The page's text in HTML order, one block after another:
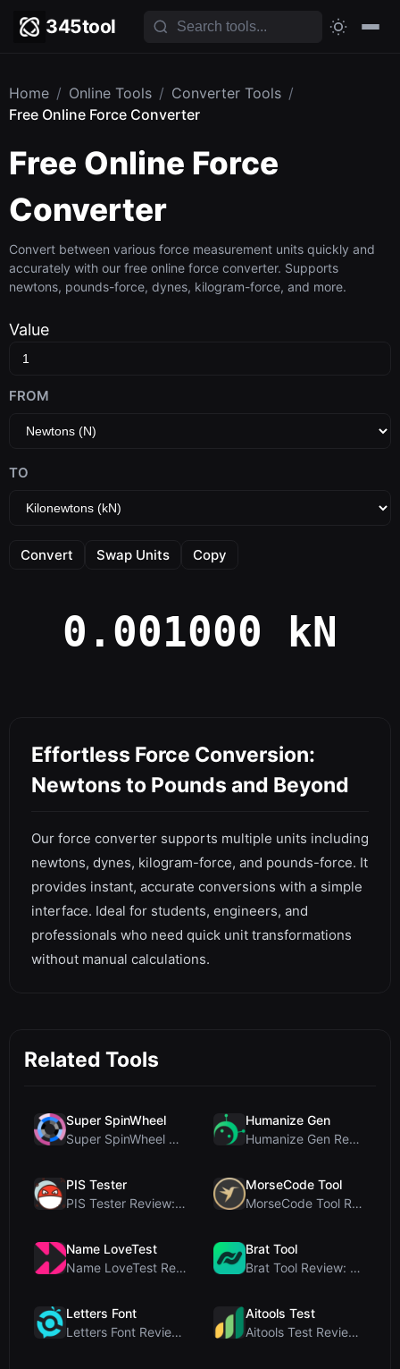
345tool
Home / Online Tools / Converter Tools /
Free Online Force Converter
Free Online Force
Converter
Convert between various force measurement units quickly and
accurately with our free online force converter. Supports
newtons, pounds-force, dynes, kilogram-force, and more.
Value
FROM
TO
Convert Swap Units Copy
0.001000 kN
Effortless Force Conversion:
Newtons to Pounds and Beyond
Our force converter supports multiple units including
newtons, dynes, kilogram-force, and pounds-force. It
provides instant, accurate conversions with a simple
interface. Ideal for students, engineers, and
professionals who need quick unit transformations
without manual calculations.
Related Tools
Super SpinWheel
Super SpinWheel Review: A Privacy-First Free Wheel...
Humanize Gen
Humanize Gen Review: A Deep Dive into This Free AI...
PIS Tester
PIS Tester Review: The Zero-AI Friendship Quiz Tha...
MorseCode Tool
MorseCode Tool Review: Free Online Text to Morse C...
Name LoveTest
Name LoveTest Review: A Privacy-First Love Calcula...
Brat Tool
Brat Tool Review: Free Charli XCX Style Brat Text ...
Letters Font
Letters Font Review: Free Unicode Font Generator f...
Aitools Test
Aitools Test Review: Free Browser-Based AI Detecto...